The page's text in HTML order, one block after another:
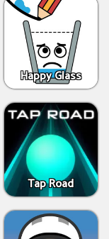
Happy Glass
Tap Road